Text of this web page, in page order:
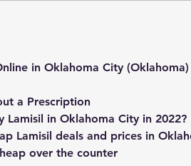
in Oklahoma City
a Prescription
Lamisil in Oklahoma City in 2022?
Lamisil deals and prices in
over the counter